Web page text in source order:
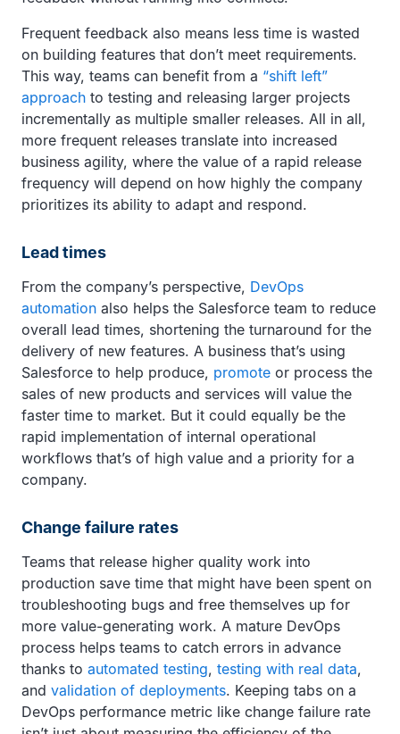
Frequent feedback also means less time is wasted
on building features that don’t meet requirements.
This way, teams can benefit from a “shift left”
approach to testing and releasing larger projects
incrementally as multiple smaller releases. All in all,
more frequent releases translate into increased
business agility, where the value of a rapid release
frequency will depend on how highly the company
prioritizes its ability to adapt and respond.
Lead times
From the company’s perspective, DevOps
automation also helps the Salesforce team to reduce
overall lead times, shortening the turnaround for the
delivery of new features. A business that’s using
Salesforce to help produce, promote or process the
sales of new products and services will value the
faster time to market. But it could equally be the
rapid implementation of internal operational
workflows that’s of high value and a priority for a
company.
Change failure rates
Teams that release higher quality work into
production save time that might have been spent on
troubleshooting bugs and free themselves up for
more value-generating work. A mature DevOps
process helps teams to catch errors in advance
thanks to automated testing, testing with real data,
and validation of deployments. Keeping tabs on a
DevOps performance metric like change failure rate